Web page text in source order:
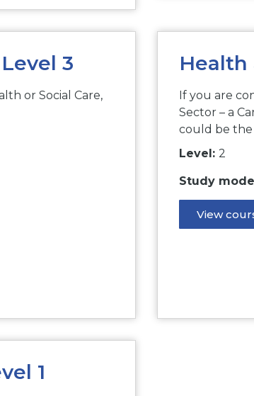
3
or Social Care,
Health
If you are
Sector – a
could be the
Level: 2
Study
View
1